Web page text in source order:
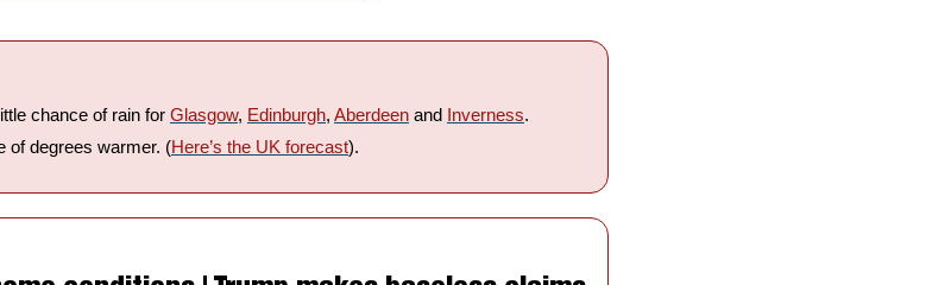
chance of rain for Glasgow, Edinburgh, Aberdeen and Inverness
of degrees warmer. (Here’s the UK forecast).